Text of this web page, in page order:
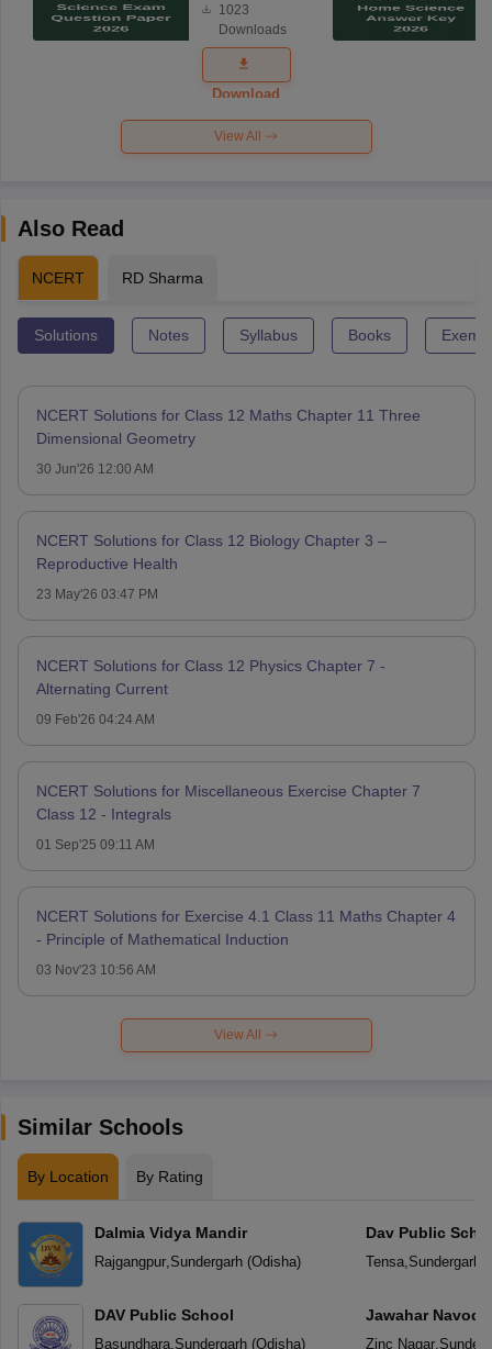
Science
Exam
Question
Paper 2026
1023
Downloads
Download
View All
Also Read
NCERT RD Sharma
Solutions Notes Syllabus Books
NCERT Solutions for Class 12 Maths Chapter 11 Three
Dimensional Geometry
30 Jun'26 12:00 AM
NCERT Solutions for Class 12 Biology Chapter 3 –
Reproductive Health
23 May'26 03:47 PM
NCERT Solutions for Class 12 Physics Chapter 7 -
Alternating Current
09 Feb'26 04:24 AM
NCERT Solutions for Miscellaneous Exercise Chapter 7
Class 12 - Integrals
01 Sep'25 09:11 AM
NCERT Solutions for Exercise 4.1 Class 11 Maths Chapter 4
- Principle of Mathematical Induction
03 Nov'23 10:56 AM
View All
Similar Schools
By Location By Rating
Dalmia Vidya Mandir
Rajgangpur, Sundergarh(Odisha)
DAV Public School
Basundhara, Sundergarh(Odisha)
Dav Public
Tensa, Sundergarh
Jawahar
Zinc Nagar,